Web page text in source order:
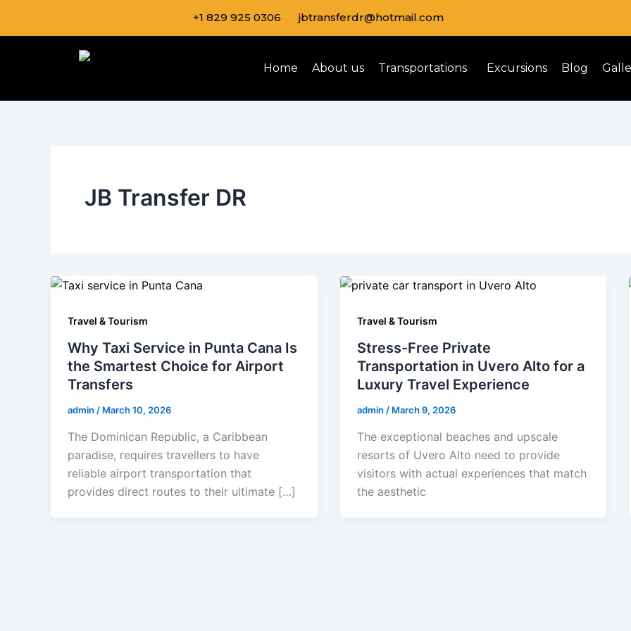
+1 829 925 0306 jbtransferdr@hotmail.com
Home About us Transportations Excursions Blog
JB Transfer DR
Travel & Tourism
Why Taxi Service in Punta Cana Is
the Smartest Choice for Airport
Transfers
admin / March 10, 2026
The Dominican Republic, a Caribbean
paradise, requires travellers to have
reliable airport transportation that
provides direct routes to their ultimate […]
Travel & Tourism
Stress-Free Private
Transportation in Uvero Alto for a
Luxury Travel Experience
admin / March 9, 2026
The exceptional beaches and upscale
resorts of Uvero Alto need to provide
visitors with actual experiences that match
the aesthetic